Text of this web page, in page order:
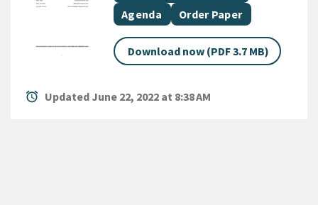
Document category
Agenda Document category
Order Paper
Download now (PDF 3.7 MB)
alarm Updated June 22, 2022 at 8:38 AM